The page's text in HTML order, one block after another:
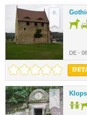
8.
DE -
9.